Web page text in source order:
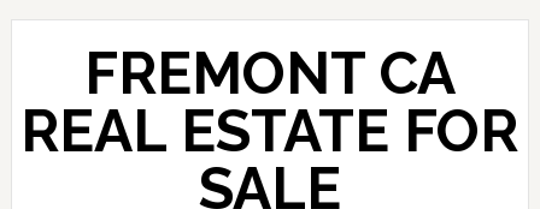
Skip
content
Skip
sidebar
FREMONT CA
REAL ESTATE FOR
SALE